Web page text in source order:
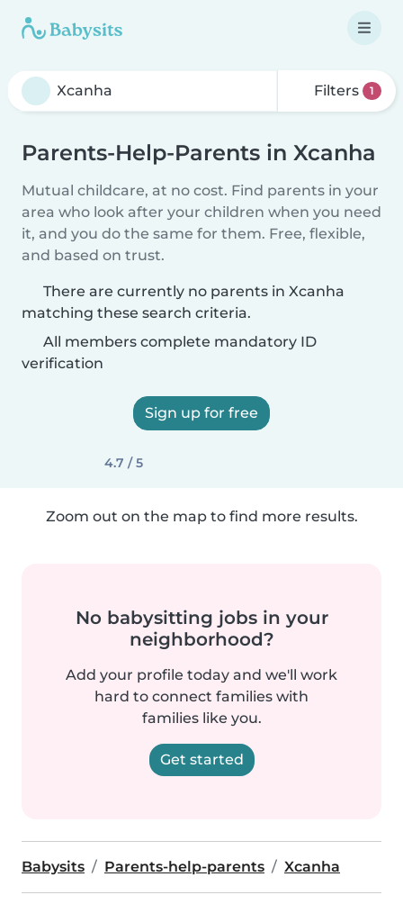
Filters 1
Parents-Help-Parents in Xcanha
Mutual childcare, at no cost. Find parents in your
area who look after your children when you need
it, and you do the same for them. Free, flexible,
and based on trust.
There are currently no parents in Xcanha
matching these search criteria.
All members complete mandatory ID
verification
Sign up for free
4.7 / 5
Zoom out on the map to find more results.
No babysitting jobs in your
neighborhood?
Add your profile today and we'll work
hard to connect families with
families like you.
Get started
Babysits Parents-help-parents Xcanha